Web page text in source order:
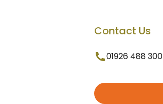
Contact Us
01926 488 300